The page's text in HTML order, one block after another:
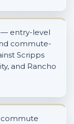
— entry-level
commute-
Scripps
and Rancho
commute